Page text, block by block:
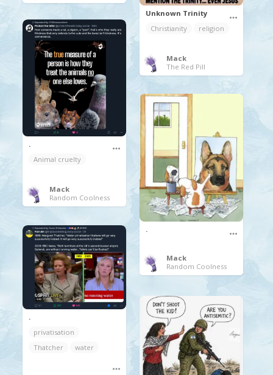
Unknown Trinity
Christianity
religion
Mack
The Red Pill
.
Animal cruelty
Mack
Random Coolness
.
Mack
Random Coolness
.
privatisation
Thatcher
water